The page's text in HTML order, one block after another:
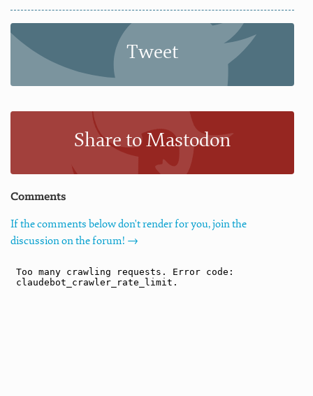
Tweet
Share to Mastodon
Comments
If the comments below don't render for you, join the
discussion on the forum! →